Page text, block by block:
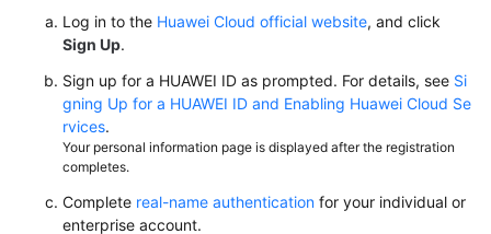
Log in to the Huawei Cloud official website, and click
Sign Up.
Sign up for a HUAWEI ID as prompted. For details, see Si
gning Up for a HUAWEI ID and Enabling Huawei Cloud Se
rvices.
Your personal information page is displayed after the registration
completes.
Complete real-name authentication for your individual or
enterprise account.